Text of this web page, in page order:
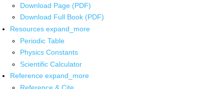
Download Page (PDF)
Download Full Book (PDF)
Resources expand_more
Periodic Table
Physics Constants
Scientific Calculator
Reference expand_more